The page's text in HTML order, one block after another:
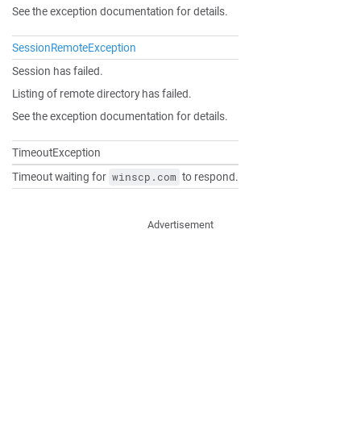
See the exception documentation for details.
SessionRemoteException
Session has failed.
Listing of remote directory has failed.
See the exception documentation for details.
TimeoutException
Timeout waiting for winscp.com to respond.
Advertisement